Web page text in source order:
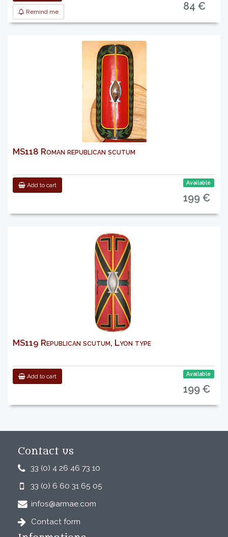
Remind me 84 €
MS118 Roman republican scutum
Add to cart Available
199 €
MS119 Republican scutum, Lyon type
Add to cart Available
199 €
Contact us
33 (0) 4 26 46 73 10
33 (0) 6 60 31 65 05
infos@armae.com
Contact form